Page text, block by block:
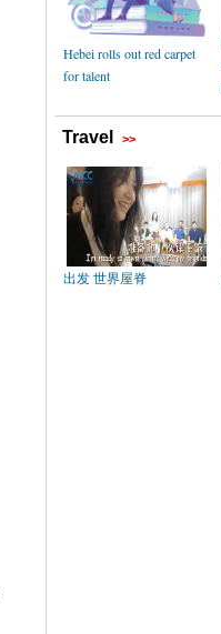
Hebei rolls out red carpet
for talent
Travel >>
出发 世界屋脊